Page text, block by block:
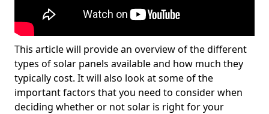
This article will provide an overview of the different
types of solar panels available and how much they
typically cost. It will also look at some of the
important factors that you need to consider when
deciding whether or not solar is right for your